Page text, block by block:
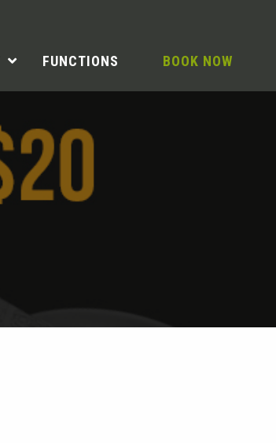
FUNCTIONS BOOK NOW